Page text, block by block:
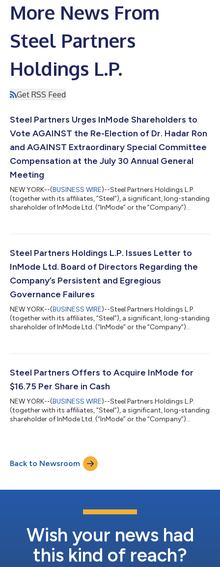
More News From
Steel Partners
Holdings L.P.
Get RSS Feed
Steel Partners Urges InMode Shareholders to
Vote AGAINST the Re-Election of Dr. Hadar Ron
and AGAINST Extraordinary Special Committee
Compensation at the July 30 Annual General
Meeting
NEW YORK--(BUSINESS WIRE)--Steel Partners Holdings L.P.
(together with its affiliates, “Steel”), a significant, long-standing
shareholder of InMode Ltd. (“InMode” or the “Company”)
Proposal 4 at the Company's July 30, 2026 Annual General
Fellow InMode Shareholders: Steel Partners is a significant, long-
Steel Partners Holdings L.P. Issues Letter to
InMode Ltd. Board of Directors Regarding the
Company’s Persistent and Egregious
Governance Failures
NEW YORK--(BUSINESS WIRE)--Steel Partners Holdings L.P.
(together with its affiliates, “Steel”), a significant, long-standing
shareholder of InMode Ltd. (“InMode” or the “Company”)
July 16, 2026 VIA ELECTRONIC MAIL InMode Ltd. Tavor Building,
Attention: The Board of Directors Dear Members of the Board
Steel Partners Offers to Acquire InMode for
$16.75 Per Share in Cash
NEW YORK--(BUSINESS WIRE)--Steel Partners Holdings L.P.
(together with its affiliates, “Steel”), a significant, long-standing
shareholder of InMode Ltd. (“InMode” or the “Company”)
full text of the letter is below. July 9, 2026 VIA ELECTRONIC
MAIL InMode Ltd. Tavor Building, Sha’ar Yokneam P.O. Box 533
Back to Newsroom
Wish your news had
this kind of reach?